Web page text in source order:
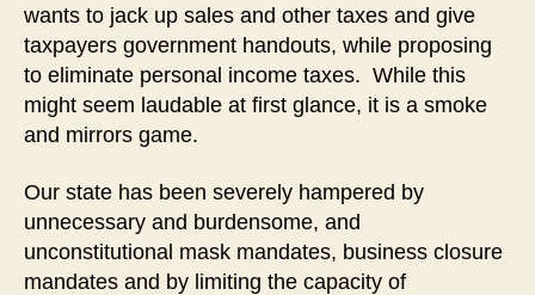
Focus
on
Constitutional
Rights
wants to jack up sales and other taxes and give
taxpayers government handouts, while proposing
to eliminate personal income taxes. While this
might seem laudable at first glance, it is a smoke
and mirrors game.
Our state has been severely hampered by
unnecessary and burdensome, and
unconstitutional mask mandates, business closure
mandates and by limiting the capacity of